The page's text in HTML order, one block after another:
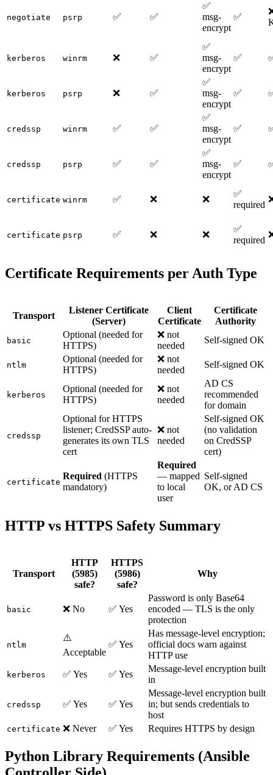
negotiate psrp ✅ ✅
✅
msg-
encrypt
✅
kerberos winrm ❌ ✅
✅
msg-
encrypt
✅
kerberos psrp ❌ ✅
✅
msg-
encrypt
✅
credssp winrm ✅ ✅
✅
msg-
encrypt
✅
credssp psrp ✅ ✅
✅
msg-
encrypt
✅
certificate winrm ✅ ❌ ❌
✅
required
certificate psrp ✅ ❌ ❌
✅
required
Certificate Requirements per Auth Type
Transport
Listener Certificate
(Server)
Client
Certificate
Certificate
Authority
basic
Optional (needed for
HTTPS)
❌ not
needed
Self-signed OK
ntlm
Optional (needed for
HTTPS)
❌ not
needed
Self-signed OK
kerberos
Optional (needed for
HTTPS)
❌ not
needed
AD CS
recommended
for domain
credssp
Optional for HTTPS
listener; CredSSP auto-
generates its own TLS
cert
❌ not
needed
Self-signed OK
(no validation
on CredSSP
cert)
certificate
Required (HTTPS
mandatory)
Required
— mapped
to local
user
Self-signed
OK, or AD CS
HTTP vs HTTPS Safety Summary
Transport
HTTP
(5985)
safe?
HTTPS
(5986)
safe?
Why
basic ❌ No ✅ Yes
Password is only Base64
encoded — TLS is the only
protection
ntlm
⚠️
Acceptable
✅ Yes
Has message-level encryption;
official docs warn against
HTTP use
kerberos ✅ Yes ✅ Yes
Message-level encryption built
in
credssp ✅ Yes ✅ Yes
Message-level encryption built
in; but sends credentials to
host
certificate ❌ Never ✅ Yes Requires HTTPS by design
Python Library Requirements (Ansible